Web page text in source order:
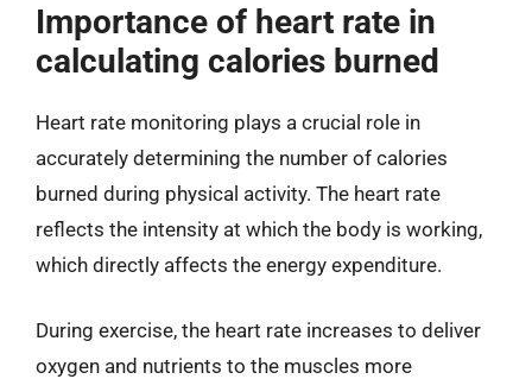
Importance of heart rate in
calculating calories burned
Heart rate monitoring plays a crucial role in
accurately determining the number of calories
burned during physical activity. The heart rate
reflects the intensity at which the body is working,
which directly affects the energy expenditure.
During exercise, the heart rate increases to deliver
oxygen and nutrients to the muscles more